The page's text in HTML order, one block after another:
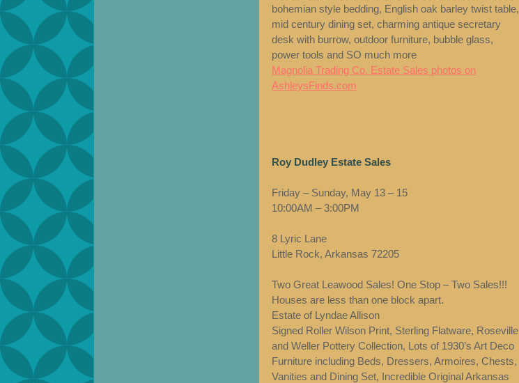
bohemian style bedding, English oak barley twist table,
mid century dining set, charming antique secretary
desk with burrow, outdoor furniture, bubble glass,
power tools and SO much more
Magnolia Trading Co. Estate Sales photos on
AshleysFinds.com
Roy Dudley Estate Sales
Friday – Sunday, May 13 – 15
10:00AM – 3:00PM
8 Lyric Lane
Little Rock, Arkansas 72205
Two Great Leawood Sales! One Stop – Two Sales!!!
Houses are less than one block apart.
Estate of Lyndae Allison
Signed Roller Wilson Print, Sterling Flatware, Roseville
and Weller Pottery Collection, Lots of 1930’s Art Deco
Furniture including Beds, Dressers, Armoires, Chests,
Vanities and Dining Set, Incredible Original Arkansas